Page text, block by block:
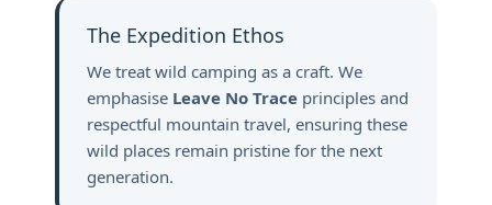
The Expedition Ethos
We treat wild camping as a craft. We
emphasise Leave No Trace principles and
respectful mountain travel, ensuring these
wild places remain pristine for the next
generation.